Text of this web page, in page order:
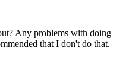
Any problems with doing
that I don't do that.